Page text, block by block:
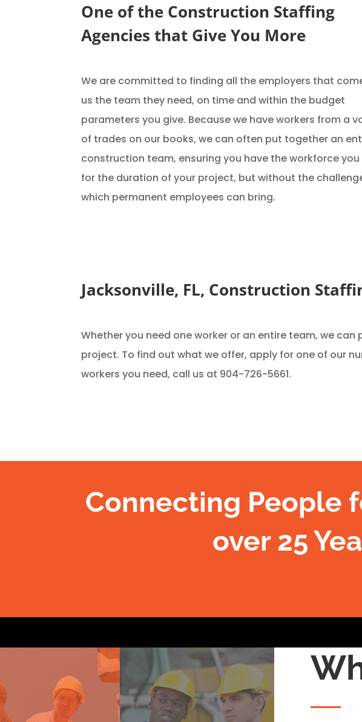
One of the Construction Staffing
Agencies that Give You More
We are committed to finding all the employers that
us the team they need, on time and within the budget
parameters you give. Because we have workers from a
of trades on our books, we can often put together an
construction team, ensuring you have the workforce you
for the duration of your project, but without the
which permanent employees can bring.
Jacksonville, FL, Construction
Whether you need one worker or an entire team, we
project. To find out what we offer, apply for one of our
workers you need, call us at 904-726-5661.
Connecting People
over 25